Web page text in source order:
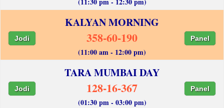
KALYAN MORNING
Jodi 358-60-190 Panel
(11:00 am - 12:00 pm)
TARA MUMBAI DAY
Jodi 128-16-367 Panel
(01:30 pm - 03:00 pm)